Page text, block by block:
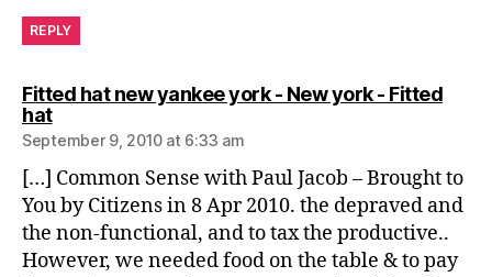
REPLY
Fitted hat new yankee york - New york - Fitted
hatsays:
September 9, 2010 at 6:33 am
[…] Common Sense with Paul Jacob – Brought to
You by Citizens in 8 Apr 2010. the depraved and
the non-functional, and to tax the productive..
However, we needed food on the table & to pay